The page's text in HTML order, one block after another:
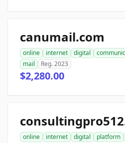
canumail.com
online internet digital
mail
Reg. 2023
$2,280.00
online internet digital platform